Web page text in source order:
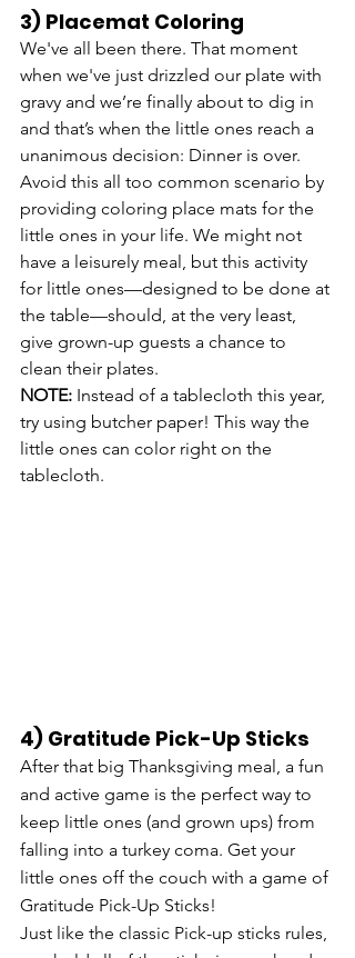
3) Placemat Coloring
We've all been there. That moment
when we've just drizzled our plate with
gravy and we’re finally about to dig in
and that’s when the little ones reach a
unanimous decision: Dinner is over.
Avoid this all too common scenario by
providing coloring place mats for the
little ones in your life. We might not
have a leisurely meal, but this activity
for little ones—designed to be done at
the table—should, at the very least,
give grown-up guests a chance to
clean their plates.
NOTE: Instead of a tablecloth this year,
try using butcher paper! This way the
little ones can color right on the
tablecloth.
4) Gratitude Pick-Up Sticks
After that big Thanksgiving meal, a fun
and active game is the perfect way to
keep little ones (and grown ups) from
falling into a turkey coma. Get your
little ones off the couch with a game of
Gratitude Pick-Up Sticks!
Just like the classic Pick-up sticks rules,